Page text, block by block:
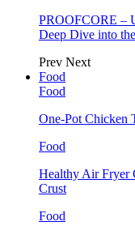
PROOFCORE –
Deep Dive into
Prev Next
Food
Food
One-Pot Chicken
Food
Healthy Air Fryer
Crust
Food